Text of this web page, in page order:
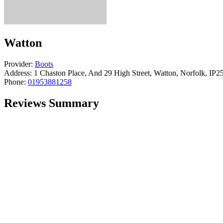
Watton
Provider: Boots
Address: 1 Chaston Place, And 29 High Street, Watton, Norfolk,
Phone: 01953881258
Reviews Summary